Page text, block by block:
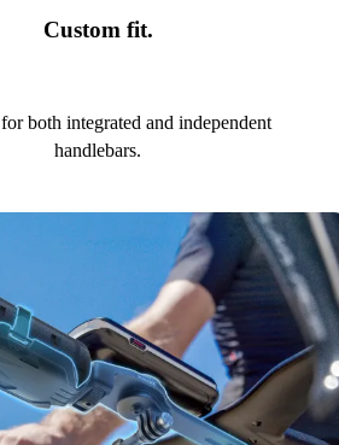
Custom fit.
both integrated and independent
handlebars.